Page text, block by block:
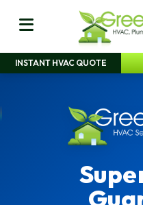
INSTANT HVAC QUOTE